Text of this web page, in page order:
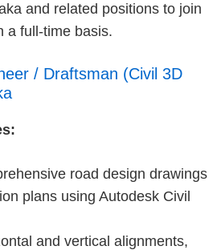
and related positions to join
a full-time basis.
/ Draftsman (Civil 3D
road design drawings
plans using Autodesk Civil
and vertical alignments,